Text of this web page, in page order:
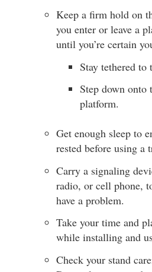
Keep a firm hold on
you enter or leave a
until you’re certain
Stay tethered to
Step down onto
platform.
Get enough sleep to
rested before using a
Carry a signaling
radio, or cell phone,
have a problem.
Take your time and
while installing and
Check your stand